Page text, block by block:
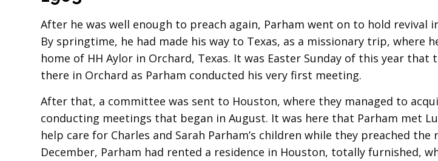
After he was well enough to preach again, Parham went on to hold revival
By springtime, he had made his way to Texas, as a missionary trip, where
home of HH Aylor in Orchard, Texas. It was Easter Sunday of this year
there in Orchard as Parham conducted his very first meeting.
After that, a committee was sent to Houston, where they managed to
conducting meetings that began in August. It was here that Parham met
help care for Charles and Sarah Parham’s children while they preached the
December, Parham had rented a residence in Houston, totally furnished,